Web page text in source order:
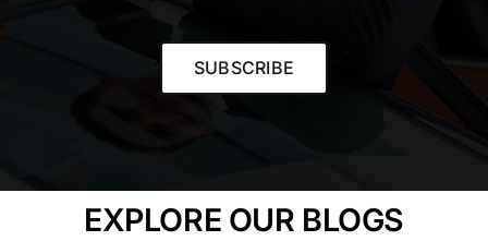
SUBSCRIBE
EXPLORE OUR BLOGS